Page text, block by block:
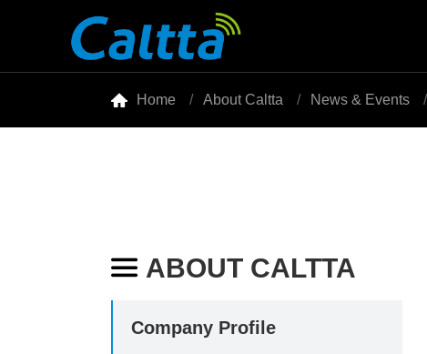
 Home About Caltta News & Events
 ABOUT CALTTA
Company Profile